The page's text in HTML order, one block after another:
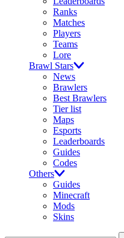
Ranks
Matches
Players
Teams
Lore
Brawl Stars
News
Brawlers
Best Brawlers
Tier list
Maps
Esports
Leaderboards
Guides
Codes
Others
Guides
Minecraft
Mods
Skins